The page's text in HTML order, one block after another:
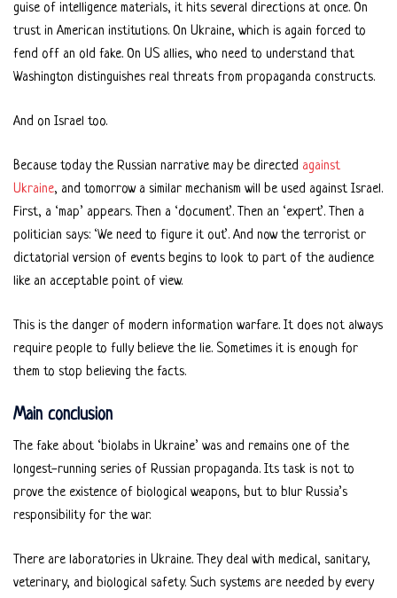
guise of intelligence materials, it hits several directions at once. On
trust in American institutions. On Ukraine, which is again forced to
fend off an old fake. On US allies, who need to understand that
Washington distinguishes real threats from propaganda constructs.
And on Israel too.
Because today the Russian narrative may be directed against
Ukraine, and tomorrow a similar mechanism will be used against Israel.
First, a ‘map’ appears. Then a ‘document’. Then an ‘expert’. Then a
politician says: ‘We need to figure it out’. And now the terrorist or
dictatorial version of events begins to look to part of the audience
like an acceptable point of view.
This is the danger of modern information warfare. It does not always
require people to fully believe the lie. Sometimes it is enough for
them to stop believing the facts.
Main conclusion
The fake about ‘biolabs in Ukraine’ was and remains one of the
longest-running series of Russian propaganda. Its task is not to
prove the existence of biological weapons, but to blur Russia’s
responsibility for the war.
There are laboratories in Ukraine. They deal with medical, sanitary,
veterinary, and biological safety. Such systems are needed by every